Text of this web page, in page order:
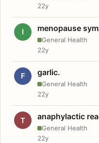
22y
I menopause
General Health
22y
F garlic.
General Health
22y
T anaphylactic
General Health
22y